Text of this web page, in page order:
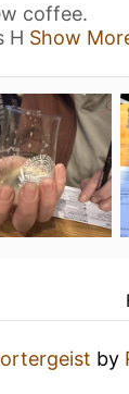
coffee.
H Show
by